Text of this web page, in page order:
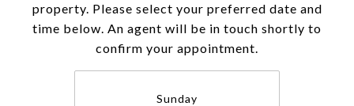
property. Please select your preferred date and
time below. An agent will be in touch shortly to
confirm your appointment.
Sunday